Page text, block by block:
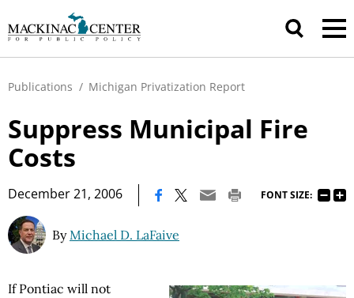
Publications / Michigan Privatization Report
Suppress Municipal Fire
Costs
December 21, 2006 FONT SIZE:
ByMichael D. LaFaive
If Pontiac will not